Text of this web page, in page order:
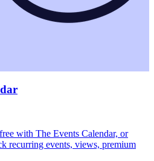
with The Events Calendar, or
recurring events, views, premium